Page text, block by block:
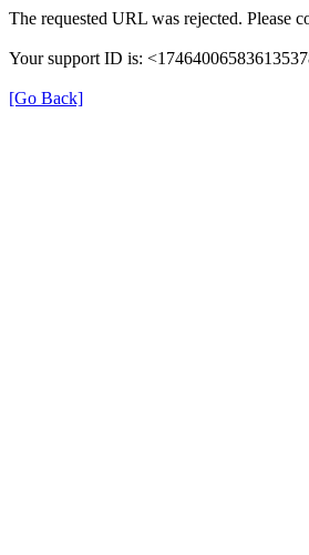
The requested URL was rejected. Please
Your support ID is:
[Go Back]